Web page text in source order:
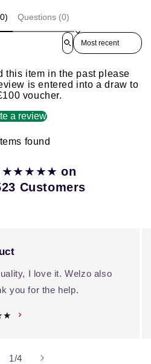
Questions (0)
Sort reviews by
this item in the past please
is entered into a draw to
voucher.
a review
found
★★★★★on
Customers
I love it. Welzo also
you for the help.
1/of
4